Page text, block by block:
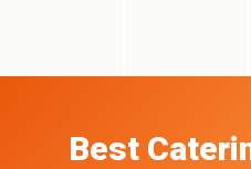
Best